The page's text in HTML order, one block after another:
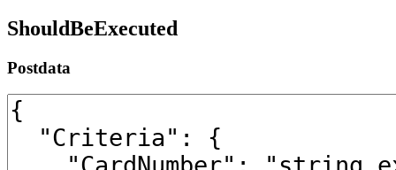
ShouldBeExecuted
Postdata